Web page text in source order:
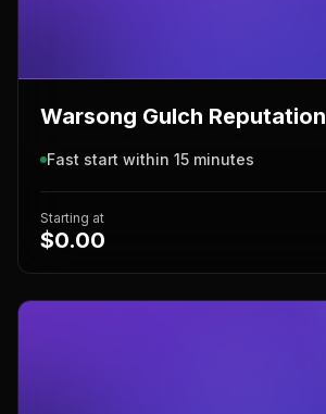
Warsong Gulch Reputation
Fast start within 15 minutes
Starting at
$0.00